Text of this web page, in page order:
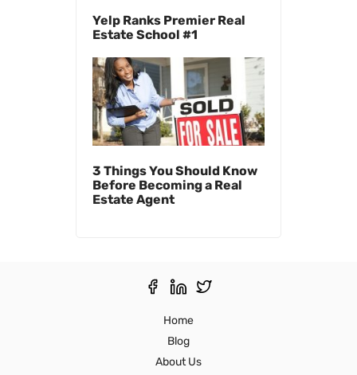
Yelp Ranks Premier Real
Estate School #1
3 Things You Should Know
Before Becoming a Real
Estate Agent
Home
Blog
About Us